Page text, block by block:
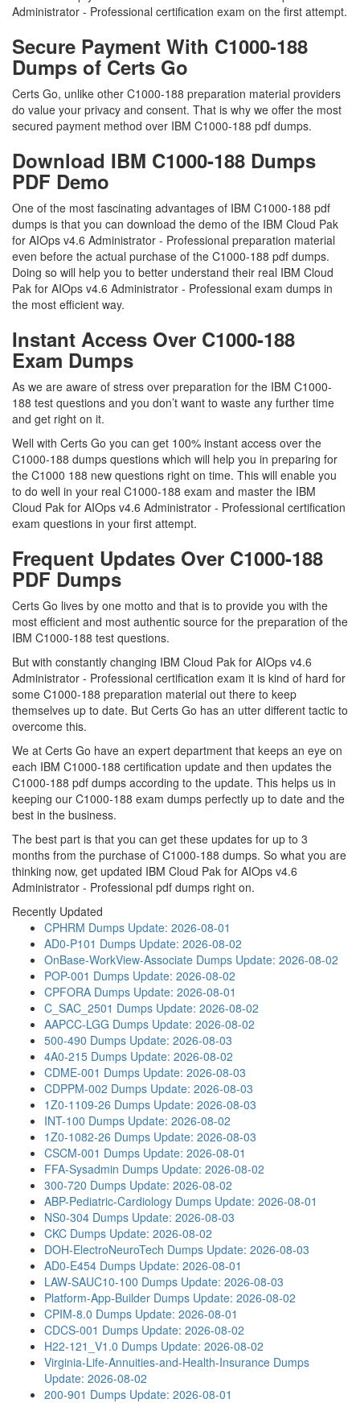
Administrator - Professional certification exam on the first attempt.
Secure Payment With C1000-188
Dumps of Certs Go
Certs Go, unlike other C1000-188 preparation material providers
do value your privacy and consent. That is why we offer the most
secured payment method over IBM C1000-188 pdf dumps.
Download IBM C1000-188 Dumps
PDF Demo
One of the most fascinating advantages of IBM C1000-188 pdf
dumps is that you can download the demo of the IBM Cloud Pak
for AIOps v4.6 Administrator - Professional preparation material
even before the actual purchase of the C1000-188 pdf dumps.
Doing so will help you to better understand their real IBM Cloud
Pak for AIOps v4.6 Administrator - Professional exam dumps in
the most efficient way.
Instant Access Over C1000-188
Exam Dumps
As we are aware of stress over preparation for the IBM C1000-
188 test questions and you don’t want to waste any further time
and get right on it.
Well with Certs Go you can get 100% instant access over the
C1000-188 dumps questions which will help you in preparing for
the C1000 188 new questions right on time. This will enable you
to do well in your real C1000-188 exam and master the IBM
Cloud Pak for AIOps v4.6 Administrator - Professional certification
exam questions in your first attempt.
Frequent Updates Over C1000-188
PDF Dumps
Certs Go lives by one motto and that is to provide you with the
most efficient and most authentic source for the preparation of the
IBM C1000-188 test questions.
But with constantly changing IBM Cloud Pak for AIOps v4.6
Administrator - Professional certification exam it is kind of hard for
some C1000-188 preparation material out there to keep
themselves up to date. But Certs Go has an utter different tactic to
overcome this.
We at Certs Go have an expert department that keeps an eye on
each IBM C1000-188 certification update and then updates the
C1000-188 pdf dumps according to the update. This helps us in
keeping our C1000-188 exam dumps perfectly up to date and the
best in the business.
The best part is that you can get these updates for up to 3
months from the purchase of C1000-188 dumps. So what you are
thinking now, get updated IBM Cloud Pak for AIOps v4.6
Administrator - Professional pdf dumps right on.
Recently Updated
CPHRM Dumps Update: 2026-08-01
AD0-P101 Dumps Update: 2026-08-02
OnBase-WorkView-Associate Dumps Update: 2026-08-02
POP-001 Dumps Update: 2026-08-02
CPFORA Dumps Update: 2026-08-01
C_SAC_2501 Dumps Update: 2026-08-02
AAPCC-LGG Dumps Update: 2026-08-02
500-490 Dumps Update: 2026-08-03
4A0-215 Dumps Update: 2026-08-02
CDME-001 Dumps Update: 2026-08-03
CDPPM-002 Dumps Update: 2026-08-03
1Z0-1109-26 Dumps Update: 2026-08-03
INT-100 Dumps Update: 2026-08-02
1Z0-1082-26 Dumps Update: 2026-08-03
CSCM-001 Dumps Update: 2026-08-01
FFA-Sysadmin Dumps Update: 2026-08-02
300-720 Dumps Update: 2026-08-02
ABP-Pediatric-Cardiology Dumps Update: 2026-08-01
NS0-304 Dumps Update: 2026-08-03
CKC Dumps Update: 2026-08-02
DOH-ElectroNeuroTech Dumps Update: 2026-08-03
AD0-E454 Dumps Update: 2026-08-01
LAW-SAUC10-100 Dumps Update: 2026-08-03
Platform-App-Builder Dumps Update: 2026-08-02
CPIM-8.0 Dumps Update: 2026-08-01
CDCS-001 Dumps Update: 2026-08-02
H22-121_V1.0 Dumps Update: 2026-08-02
Virginia-Life-Annuities-and-Health-Insurance Dumps
Update: 2026-08-02
200-901 Dumps Update: 2026-08-01